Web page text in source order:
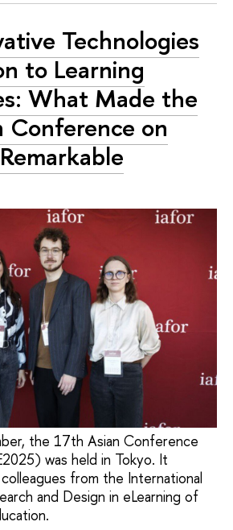
Technologies
to Learning
What Made the
Conference on
the 17th Asian Conference
was held in Tokyo. It
from the International
and Design in eLearning of